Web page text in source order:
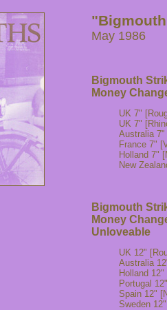
May 1986
Bigmouth
Money
UK 7"
UK 7"
Australia 7"
France 7"
Holland 7"
New
Bigmouth
Money
Unloveable
UK 12"
Australia
Holland
Portugal
Spain 12"
Sweden